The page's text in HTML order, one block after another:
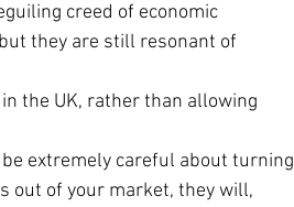
creed of economic
they are still resonant of
the UK, rather than allowing
extremely careful about turning
out of your market, they will,